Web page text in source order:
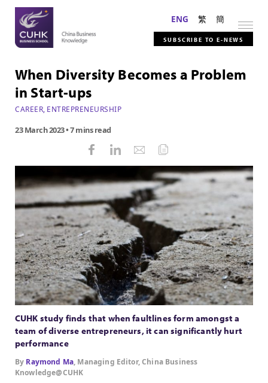
ENG 繁 簡
SUBSCRIBE TO E-NEWS
When Diversity Becomes a Problem
in Start-ups
CAREER, ENTREPRENEURSHIP
23 March 2023• 7 mins read
CUHK study finds that when faultlines form amongst a
team of diverse entrepreneurs, it can significantly hurt
performance
By Raymond Ma, Managing Editor, China Business
Knowledge@CUHK